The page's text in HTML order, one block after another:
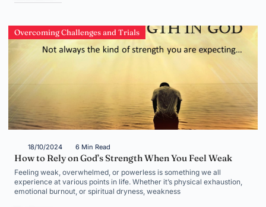
Overcoming Challenges and Trials
18/10/2024 6 Min Read
How to Rely on God’s Strength When You Feel Weak
Feeling weak, overwhelmed, or powerless is something we all
experience at various points in life. Whether it’s physical exhaustion,
emotional burnout, or spiritual dryness, weakness